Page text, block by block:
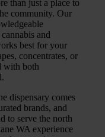
than just a place to
community. Our
and
best for your
concentrates, or
with both
dispensary comes
brands, and
to serve the north
WA experience